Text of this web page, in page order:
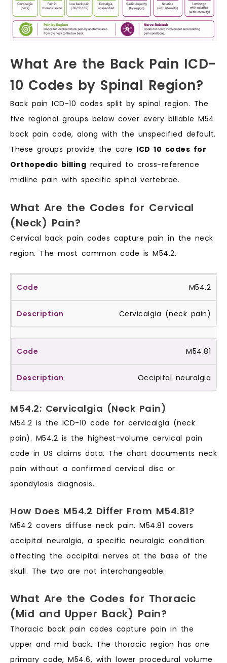
What Are the Back Pain ICD-
10 Codes by Spinal Region?
Back pain ICD-10 codes split by spinal region. The
five regional groups below cover every billable M54
back pain code, along with the unspecified default.
These groups provide the core ICD 10 codes for
Orthopedic billing required to cross-reference
midline pain with specific spinal vertebrae.
What Are the Codes for Cervical
(Neck) Pain?
Cervical back pain codes capture pain in the neck
region. The most common code is M54.2.
M54.2
Cervicalgia (neck pain)
M54.81
Occipital neuralgia
M54.2: Cervicalgia (Neck Pain)
M54.2 is the ICD-10 code for cervicalgia (neck
pain). M54.2 is the highest-volume cervical pain
code in US claims data. The chart documents neck
pain without a confirmed cervical disc or
spondylosis diagnosis.
How Does M54.2 Differ From M54.81?
M54.2 covers diffuse neck pain. M54.81 covers
occipital neuralgia, a specific neuralgic condition
affecting the occipital nerves at the base of the
skull. The two are not interchangeable.
What Are the Codes for Thoracic
(Mid and Upper Back) Pain?
Thoracic back pain codes capture pain in the
upper and mid back. The thoracic region has one
primary code, M54.6, with lower procedural volume